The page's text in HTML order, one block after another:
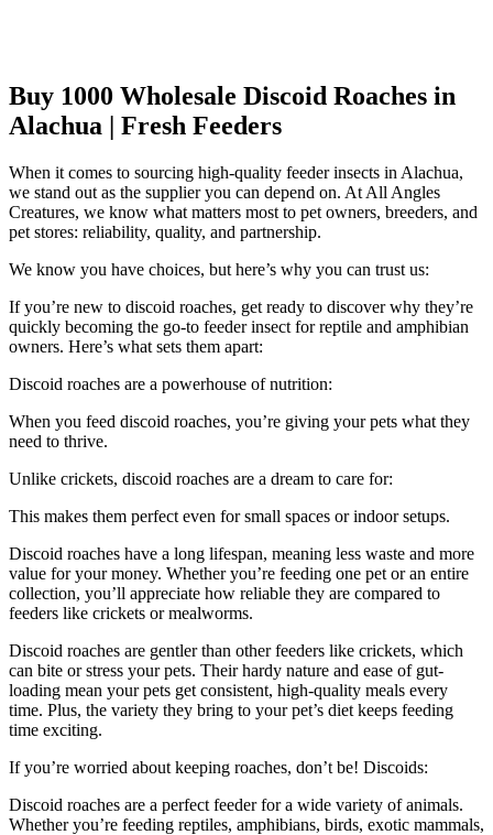
Buy 1000 Wholesale Discoid Roaches in
Alachua | Fresh Feeders
When it comes to sourcing high-quality feeder insects in Alachua,
we stand out as the supplier you can depend on. At All Angles
Creatures, we know what matters most to pet owners, breeders, and
pet stores: reliability, quality, and partnership.
We know you have choices, but here’s why you can trust us:
If you’re new to discoid roaches, get ready to discover why they’re
quickly becoming the go-to feeder insect for reptile and amphibian
owners. Here’s what sets them apart:
Discoid roaches are a powerhouse of nutrition:
When you feed discoid roaches, you’re giving your pets what they
need to thrive.
Unlike crickets, discoid roaches are a dream to care for:
This makes them perfect even for small spaces or indoor setups.
Discoid roaches have a long lifespan, meaning less waste and more
value for your money. Whether you’re feeding one pet or an entire
collection, you’ll appreciate how reliable they are compared to
feeders like crickets or mealworms.
Discoid roaches are gentler than other feeders like crickets, which
can bite or stress your pets. Their hardy nature and ease of gut-
loading mean your pets get consistent, high-quality meals every
time. Plus, the variety they bring to your pet’s diet keeps feeding
time exciting.
If you’re worried about keeping roaches, don’t be! Discoids:
Discoid roaches are a perfect feeder for a wide variety of animals.
Whether you’re feeding reptiles, amphibians, birds, exotic mammals,